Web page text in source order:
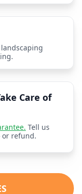
Care of
Tell us
or refund.